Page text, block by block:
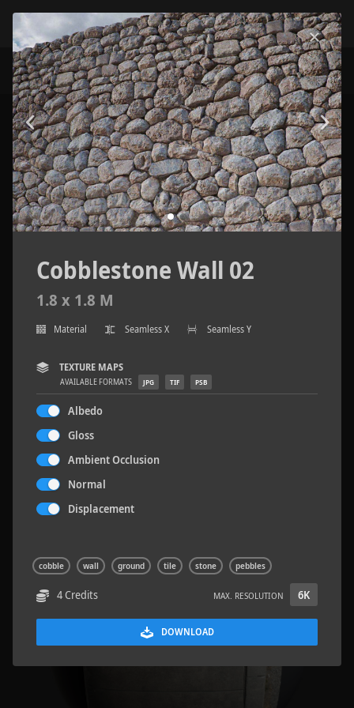
Road Asphalt 06
Cobblestone Wall 02
1.8 x 1.8 M
Material Seamless X Seamless Y
TEXTURE MAPS
AVAILABLE FORMATS JPG TIF PSB
Albedo
Gloss
Ambient Occlusion
Normal
Displacement
cobble wall ground tile stone pebbles
4 Credits MAX. RESOLUTION 6K
DOWNLOAD